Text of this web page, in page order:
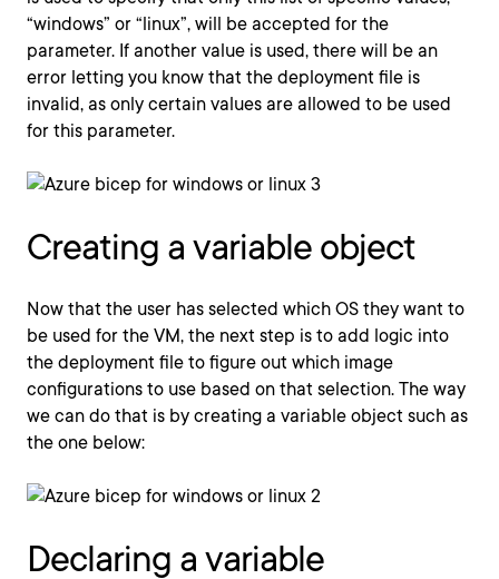
“windows” or “linux”, will be accepted for the
parameter. If another value is used, there will be an
error letting you know that the deployment file is
invalid, as only certain values are allowed to be used
for this parameter.
Creating a variable object
Now that the user has selected which OS they want to
be used for the VM, the next step is to add logic into
the deployment file to figure out which image
configurations to use based on that selection. The way
we can do that is by creating a variable object such as
the one below:
Declaring a variable